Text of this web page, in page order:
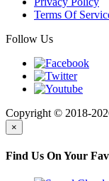
Terms Of
Follow Us
Copyright © 2018-
×
Find Us On Your